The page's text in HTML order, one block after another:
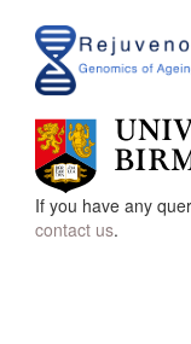
If you have any
contact us.